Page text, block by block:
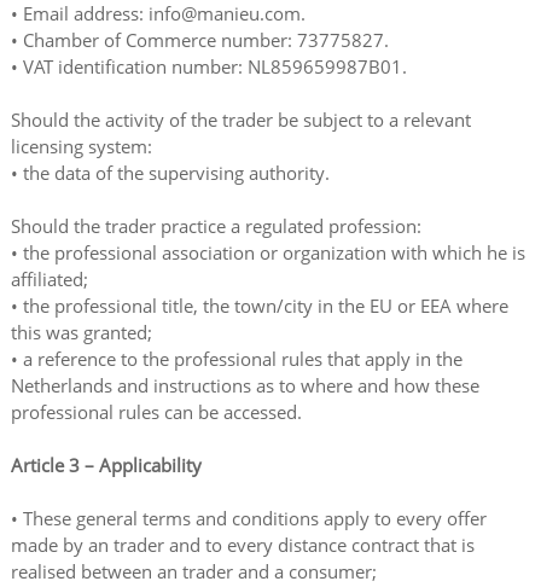
• Email address: info@manieu.com.
• Chamber of Commerce number: 73775827.
• VAT identification number: NL859659987B01.
Should the activity of the trader be subject to a relevant
licensing system:
• the data of the supervising authority.
Should the trader practice a regulated profession:
• the professional association or organization with which he is
affiliated;
• the professional title, the town/city in the EU or EEA where
this was granted;
• a reference to the professional rules that apply in the
Netherlands and instructions as to where and how these
professional rules can be accessed.
Article 3 – Applicability
• These general terms and conditions apply to every offer
made by an trader and to every distance contract that is
realised between an trader and a consumer;